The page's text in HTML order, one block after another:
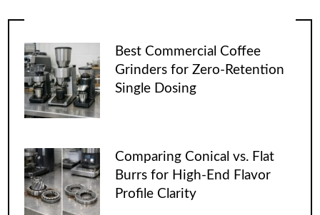
Best Commercial Coffee
Grinders for Zero-Retention
Single Dosing
Comparing Conical vs. Flat
Burrs for High-End Flavor
Profile Clarity